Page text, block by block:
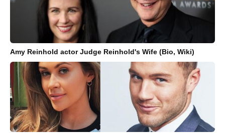
Amy Reinhold actor Judge Reinhold's Wife (Bio, Wiki)